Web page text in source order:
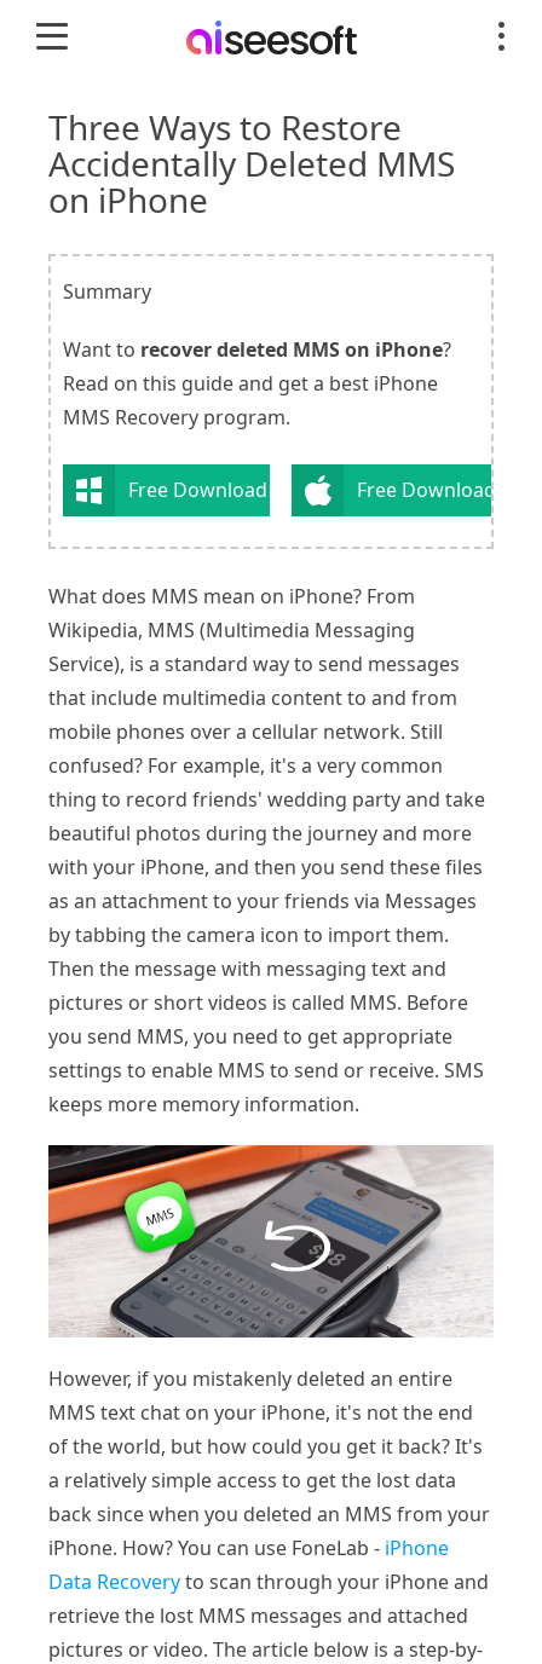
Three Ways to Restore
Accidentally Deleted MMS
on iPhone
Summary
Want to recover deleted MMS on iPhone?
Read on this guide and get a best iPhone
MMS Recovery program.
Free Download Free Download
What does MMS mean on iPhone? From
Wikipedia, MMS (Multimedia Messaging
Service), is a standard way to send messages
that include multimedia content to and from
mobile phones over a cellular network. Still
confused? For example, it's a very common
thing to record friends' wedding party and take
beautiful photos during the journey and more
with your iPhone, and then you send these files
as an attachment to your friends via Messages
by tabbing the camera icon to import them.
Then the message with messaging text and
pictures or short videos is called MMS. Before
you send MMS, you need to get appropriate
settings to enable MMS to send or receive. SMS
keeps more memory information.
However, if you mistakenly deleted an entire
MMS text chat on your iPhone, it's not the end
of the world, but how could you get it back? It's
a relatively simple access to get the lost data
back since when you deleted an MMS from your
iPhone. How? You can use FoneLab - iPhone
Data Recoveryto scan through your iPhone and
retrieve the lost MMS messages and attached
pictures or video. The article below is a step-by-